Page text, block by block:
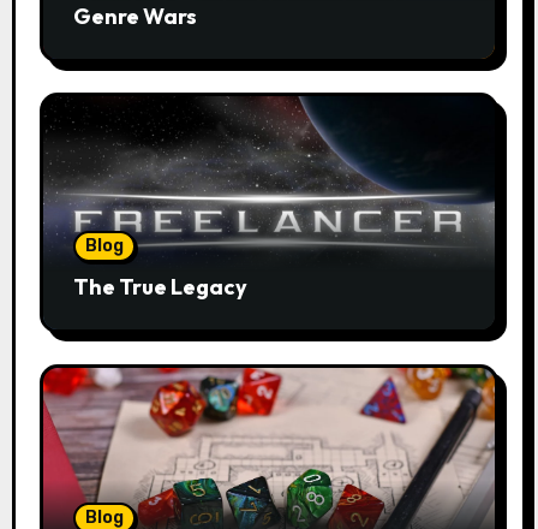
Genre Wars
Blog
The True Legacy
Blog